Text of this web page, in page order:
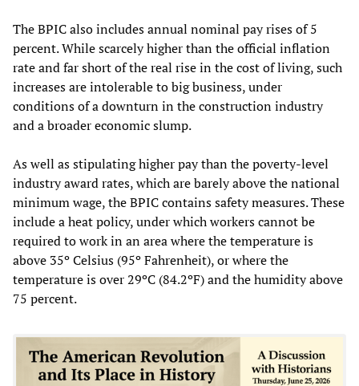
The BPIC also includes annual nominal pay rises of 5
percent. While scarcely higher than the official inflation
rate and far short of the real rise in the cost of living, such
increases are intolerable to big business, under
conditions of a downturn in the construction industry
and a broader economic slump.
As well as stipulating higher pay than the poverty-level
industry award rates, which are barely above the national
minimum wage, the BPIC contains safety measures. These
include a heat policy, under which workers cannot be
required to work in an area where the temperature is
above 35º Celsius (95º Fahrenheit), or where the
temperature is over 29ºC (84.2ºF) and the humidity above
75 percent.